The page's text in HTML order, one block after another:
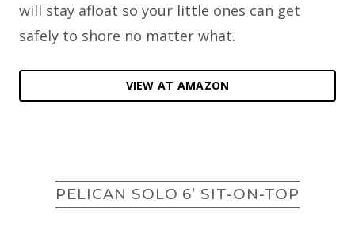
will stay afloat so your little ones can get
safely to shore no matter what.
VIEW AT AMAZON
PELICAN SOLO 6’ SIT-ON-TOP